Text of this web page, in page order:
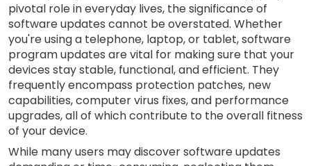
pivotal role in everyday lives, the significance of
software updates cannot be overstated. Whether
you're using a telephone, laptop, or tablet, software
program updates are vital for making sure that your
devices stay stable, functional, and efficient. They
frequently encompass protection patches, new
capabilities, computer virus fixes, and performance
upgrades, all of which contribute to the overall fitness
of your device.
While many users may discover software updates